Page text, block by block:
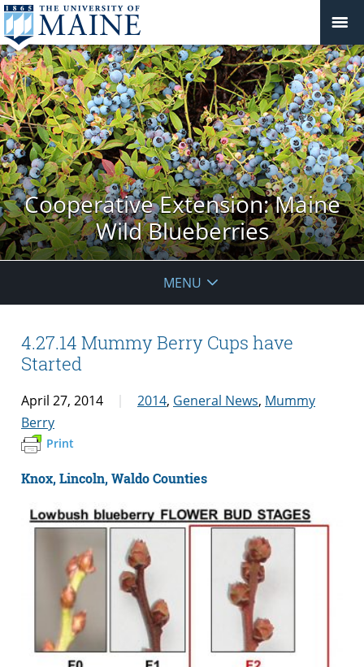
Cooperative Extension: Maine
Wild Blueberries
MENU
4.27.14 Mummy Berry Cups have
Started
April 27, 2014 2014, General News, Mummy
Berry
Print
Knox, Lincoln, Waldo Counties